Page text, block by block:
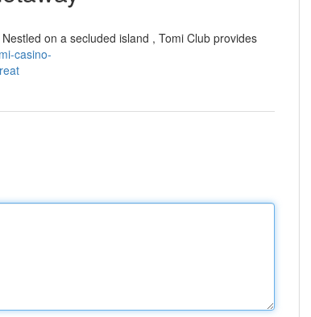
on a secluded island , Tomi Club provides
casino-